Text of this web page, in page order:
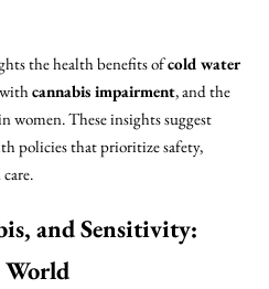
the health benefits ofcold water
cannabis impairment, and the
women. These insights suggest
policies that prioritize safety,
and Sensitivity: